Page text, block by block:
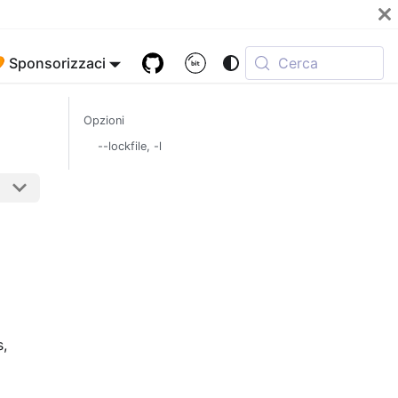
Sponsorizzaci Cerca
Opzioni
--lockfile, -l